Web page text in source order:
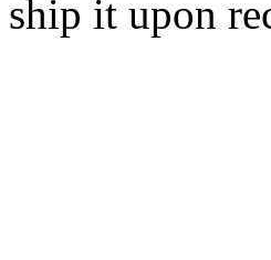
ship it upon